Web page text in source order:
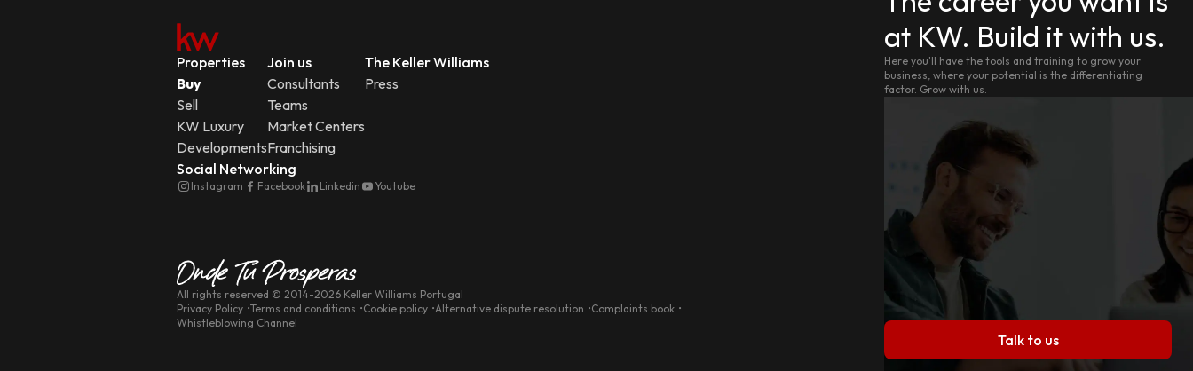
at KW. Build it with us.
Here you'll have the tools and training to grow your
business, where your potential is the differentiating
factor. Grow with us.
Talk to us
Properties
Buy
Sell
KW Luxury
Developments
Join us
Consultants
Teams
Market Centers
Franchising
The Keller Williams
Press
Social Networking
Instagram Facebook Linkedin Youtube
All rights reserved © 2014-2026 Keller Williams Portugal
Privacy Policy Terms and conditions Cookie policy Alternative dispute resolution
Complaints book
Whistleblowing Channel